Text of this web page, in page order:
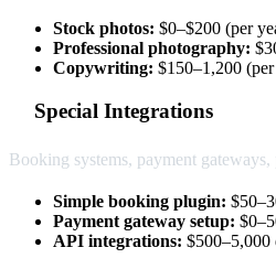
Stock photos: $0–$200 (per
Professional photography:
Copywriting: $150–1,200
Special Integrations
Booking systems, payment
Simple booking plugin:
Payment gateway setup:
API integrations: $500–5,000